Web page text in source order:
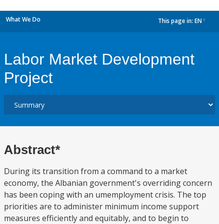
What We Do This page in: EN
Labor Market Development
Project
Abstract*
During its transition from a command to a market
economy, the Albanian government's overriding concern
has been coping with an umemployment crisis. The top
priorities are to administer minimum income support
measures efficiently and equitably, and to begin to